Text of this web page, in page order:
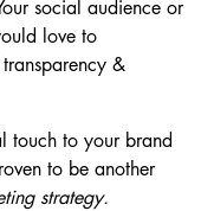
social audience or
love to
&
touch to your brand
to be another
strategy.